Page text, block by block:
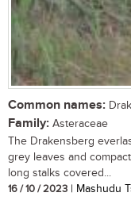
Common names:
Family: Asteraceae
The Drakensberg
grey leaves and
long stalks covered...
16 / 10 / 2023 | Mashudu